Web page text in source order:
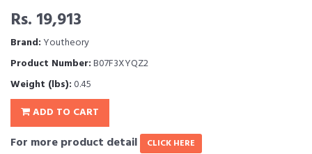
Rs. 19,913
Brand: Youtheory
Product Number:B07F3XYQZ2
Weight (lbs):0.45
ADD TO CART
For more product detail CLICK HERE